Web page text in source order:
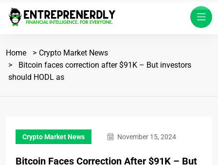
Home
Crypto Market News
Bitcoin faces correction after $91K – But investors
should HODL as
Crypto Market News November 15, 2024
Bitcoin Faces Correction After $91K – But